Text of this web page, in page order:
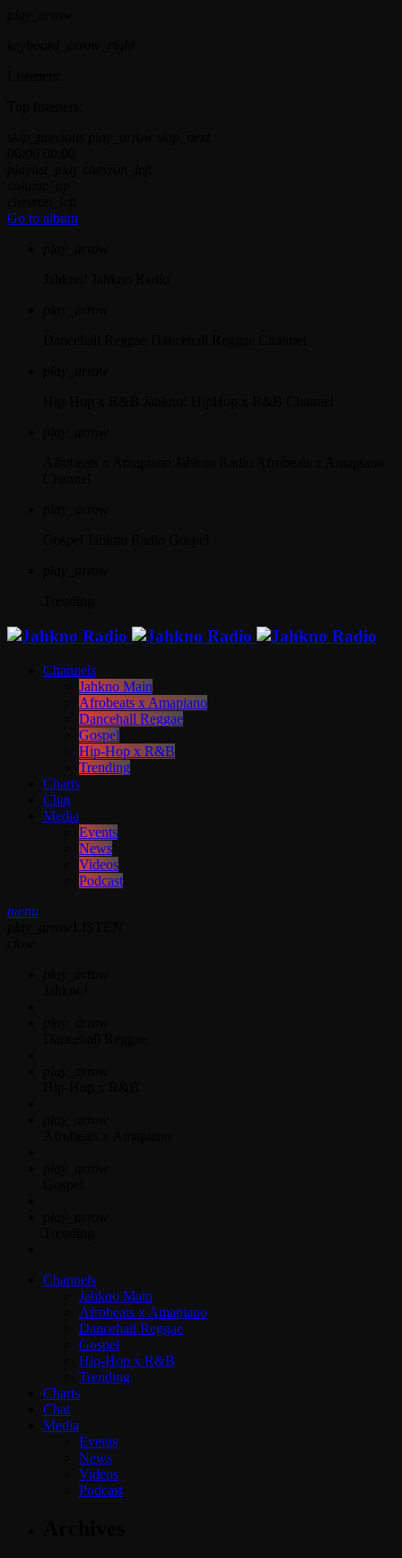
Go to album
Channels
Jahkno Main
Afrobeats x Amapiano
Dancehall Reggae
Gospel
Hip-Hop x R&B
Trending
Charts
Chat
Media
Events
News
Videos
Podcast
menu
Channels
Jahkno Main
Afrobeats x Amapiano
Dancehall Reggae
Gospel
Hip-Hop x R&B
Trending
Charts
Chat
Media
Events
News
Videos
Podcast